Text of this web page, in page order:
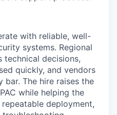
with reliable, well-
systems. Regional
technical decisions,
quickly, and vendors
bar. The hire raises the
while helping the
deployment,